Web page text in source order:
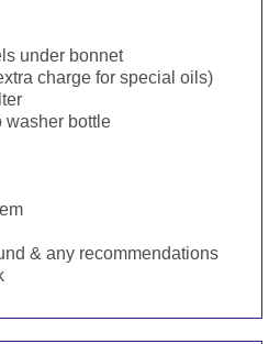
under bonnet
charge for special oils)
washer bottle
& any recommendations